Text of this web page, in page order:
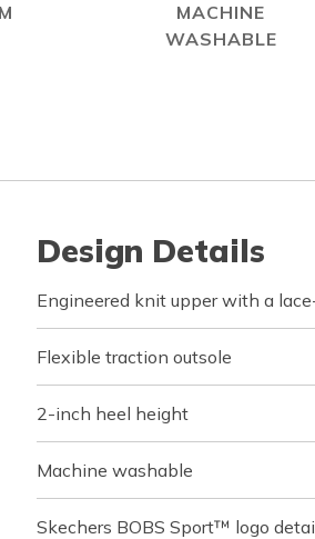
MACHINE
WASHABLE
Design Details
Engineered knit upper with a
Flexible traction outsole
2-inch heel height
Machine washable
Skechers BOBS Sport™ logo